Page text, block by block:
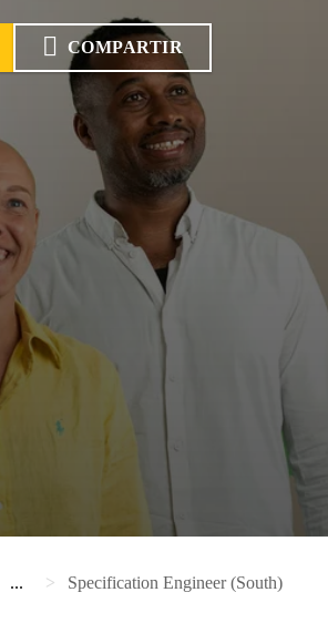
COMPARTIR
... Specification Engineer (South)